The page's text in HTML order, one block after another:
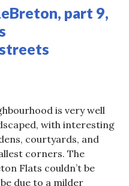
part 9,
is very well
with interesting
courtyards, and
corners. The
Flats couldn’t be
due to a milder